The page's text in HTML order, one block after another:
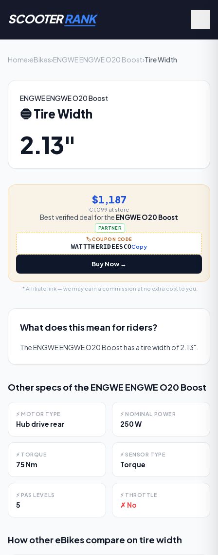
SCOOTERRANK
Home›eBikes›ENGWE ENGWE O20 Boost›Tire Width
ENGWE ENGWE O20 Boost
🔵Tire Width
2.13"
$1,187
€1,099 at store
Best verified deal for the ENGWE O20 Boost
PARTNER
🏷️ COUPON CODE
WATTTHERIDEESCOCopy
Buy Now →
* Affiliate link — we may earn a commission at no extra cost to you.
What does this mean for riders?
The ENGWE ENGWE O20 Boost has a tire width of 2.13".
Other specs of the ENGWE ENGWE O20 Boost
⚡ MOTOR TYPE
Hub drive rear
⚡ NOMINAL POWER
250 W
⚡ TORQUE
75 Nm
⚡ SENSOR TYPE
Torque
⚡ PAS LEVELS
5
⚡ THROTTLE
✗ No
How other eBikes compare on tire width